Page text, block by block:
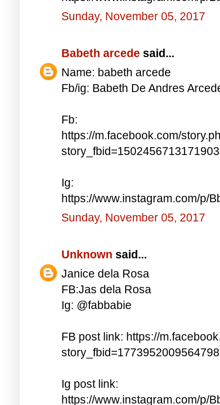
Sunday, November 05, 2017
Babeth arcede said...
Name: babeth arcede
Fb/ig: Babeth De Andres
Fb:
https://m.facebook.com/
Ig:
https://www.instagram.com/p/
Sunday, November 05, 2017
Unknown said...
Janice dela Rosa
FB:Jas dela Rosa
Ig: @fabbabie
FB post link: https://
Ig post link:
https://www.instagram.com/p/